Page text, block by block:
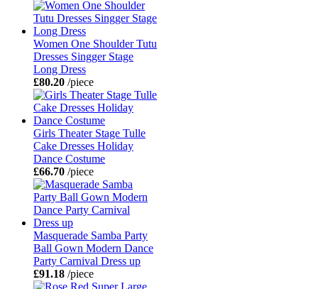
Women One Shoulder Tutu
Dresses Singger Stage
Long Dress
£80.20 /piece
Girls Theater Stage Tulle
Cake Dresses Holiday
Dance Costume
£66.70 /piece
Masquerade Samba Party
Ball Gown Modern Dance
Party Carnival Dress up
£91.18 /piece